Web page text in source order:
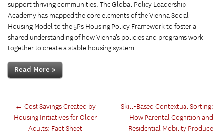
support thriving communities. The Global Policy Leadership
Academy has mapped the core elements of the Vienna Social
Housing Model to the 5Ps Housing Policy Framework to foster a
shared understanding of how Vienna’s policies and programs work
together to create a stable housing system.
Read More »
← Cost Savings Created by
Housing Initiatives for Older
Adults: Fact Sheet
Skill-Based Contextual Sorting:
How Parental Cognition and
Residential Mobility Produce